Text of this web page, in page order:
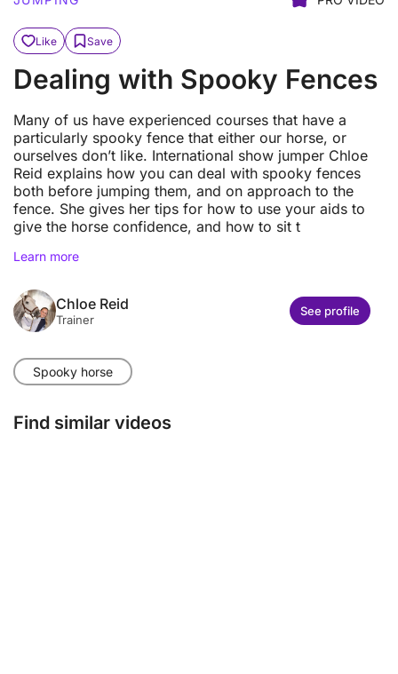
Like Save
Dealing with Spooky Fences
Many of us have experienced courses that have a
particularly spooky fence that either our horse, or
ourselves don’t like. International show jumper Chloe
Reid explains how you can deal with spooky fences
both before jumping them, and on approach to the
fence. She gives her tips for how to use your aids to
give the horse confidence, and how to sit t
Learn more
Chloe Reid
Trainer
See profile
Spooky horse
Find similar videos